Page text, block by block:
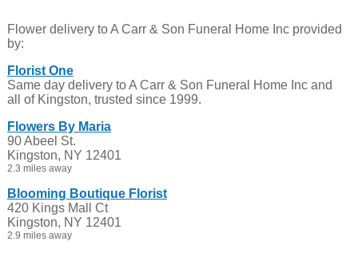
Flower delivery to A Carr & Son Funeral Home Inc provided
by:
Florist One
Same day delivery to A Carr & Son Funeral Home Inc and
all of Kingston, trusted since 1999.
Flowers By Maria
90 Abeel St.
Kingston, NY 12401
2.3 miles away
Blooming Boutique Florist
420 Kings Mall Ct
Kingston, NY 12401
2.9 miles away